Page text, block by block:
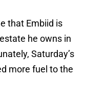
that Embiid is
he owns in
Saturday’s
more fuel to the